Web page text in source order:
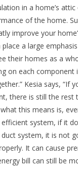
in a home’s
of the home.
improve your
place a large
their homes as a
on each component
Kesia says, “If
there is still the rest
this means is,
system, if it
system, it is not
It can cause
bill can still be